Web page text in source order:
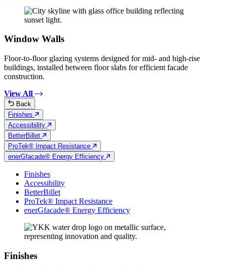
Window Walls
Floor-to-floor glazing systems designed for mid- and high-rise
buildings, installed between floor slabs for efficient facade
construction.
View All
Back
Finishes
Accessibility
BetterBillet
ProTek® Impact Resistance
enerGfacade® Energy Efficiency
Finishes
Accessibility
BetterBillet
ProTek® Impact Resistance
enerGfacade® Energy Efficiency
Finishes